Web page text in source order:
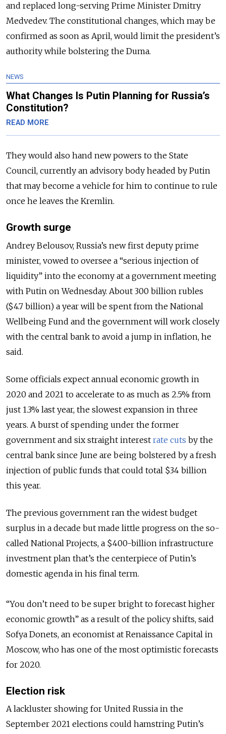
and replaced long-serving Prime Minister Dmitry
Medvedev. The constitutional changes, which may be
confirmed as soon as April, would limit the president’s
authority while bolstering the Duma.
NEWS
What Changes Is Putin Planning for Russia’s
Constitution?
READ MORE
They would also hand new powers to the State
Council, currently an advisory body headed by Putin
that may become a vehicle for him to continue to rule
once he leaves the Kremlin.
Growth surge
Andrey Belousov, Russia’s new first deputy prime
minister, vowed to oversee a “serious injection of
liquidity” into the economy at a government meeting
with Putin on Wednesday. About 300 billion rubles
($4.7 billion) a year will be spent from the National
Wellbeing Fund and the government will work closely
with the central bank to avoid a jump in inflation, he
said.
Some officials expect annual economic growth in
2020 and 2021 to accelerate to as much as 2.5% from
just 1.3% last year, the slowest expansion in three
years. A burst of spending under the former
government and six straight interest rate cuts by the
central bank since June are being bolstered by a fresh
injection of public funds that could total $34 billion
this year.
The previous government ran the widest budget
surplus in a decade but made little progress on the so-
called National Projects, a $400-billion infrastructure
investment plan that’s the centerpiece of Putin’s
domestic agenda in his final term.
“You don’t need to be super bright to forecast higher
economic growth” as a result of the policy shifts, said
Sofya Donets, an economist at Renaissance Capital in
Moscow, who has one of the most optimistic forecasts
for 2020.
Election risk
A lackluster showing for United Russia in the
September 2021 elections could hamstring Putin’s